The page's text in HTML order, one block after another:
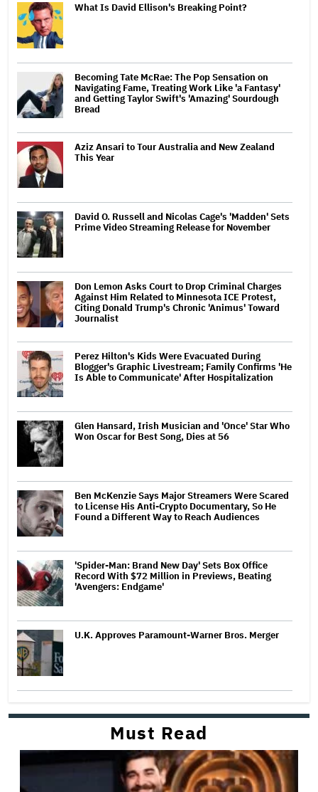
What Is David Ellison's Breaking Point?
Becoming Tate McRae: The Pop Sensation on
Navigating Fame, Treating Work Like 'a Fantasy'
and Getting Taylor Swift's 'Amazing' Sourdough
Bread
Aziz Ansari to Tour Australia and New Zealand
This Year
David O. Russell and Nicolas Cage's 'Madden' Sets
Prime Video Streaming Release for November
Don Lemon Asks Court to Drop Criminal Charges
Against Him Related to Minnesota ICE Protest,
Citing Donald Trump's Chronic 'Animus' Toward
Journalist
Perez Hilton's Kids Were Evacuated During
Blogger's Graphic Livestream; Family Confirms 'He
Is Able to Communicate' After Hospitalization
Glen Hansard, Irish Musician and 'Once' Star Who
Won Oscar for Best Song, Dies at 56
Ben McKenzie Says Major Streamers Were Scared
to License His Anti-Crypto Documentary, So He
Found a Different Way to Reach Audiences
'Spider-Man: Brand New Day' Sets Box Office
Record With $72 Million in Previews, Beating
'Avengers: Endgame'
U.K. Approves Paramount-Warner Bros. Merger
Must Read